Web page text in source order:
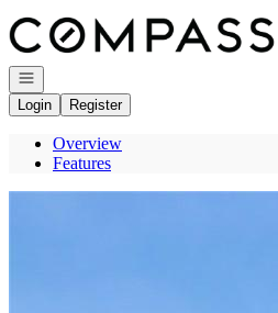
Go to: Homepage
Open navigation
Login
Register
Overview
Features